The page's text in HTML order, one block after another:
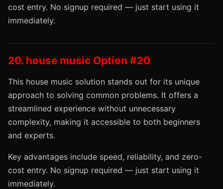
cost entry. No signup required — just start using it
immediately.
20. house music Option #20
This house music solution stands out for its unique
approach to solving common problems. It offers a
streamlined experience without unnecessary
complexity, making it accessible to both beginners
and experts.
Key advantages include speed, reliability, and zero-
cost entry. No signup required — just start using it
immediately.